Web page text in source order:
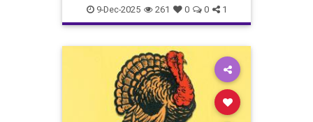
News Oct7 Politics Qatar
Terrorism Trump Turkey
9-Dec-2025 261 0 0 1